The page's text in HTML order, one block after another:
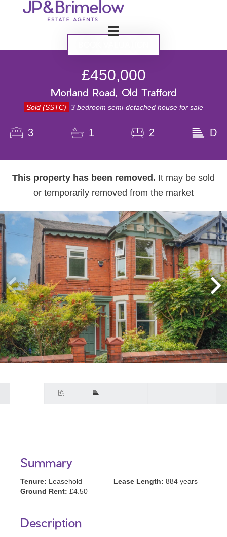
£450,000
Morland Road, Old Trafford
Sold (SSTC) 3 bedroom semi-detached house for sale
3 1 2 D
This property has been removed. It may be sold
or temporarily removed from the market
Summary
Tenure: Leasehold Lease Length: 884 years
Ground Rent: £4.50
Description